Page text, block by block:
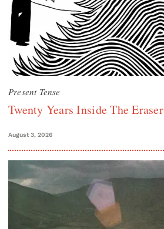
Present Tense
Twenty Years Inside The Eraser
August 3, 2026